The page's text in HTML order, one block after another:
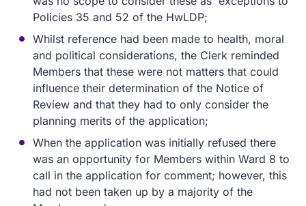
Policies 35 and 52 of the HwLDP;
Whilst reference had been made to health, moral
and political considerations, the Clerk reminded
Members that these were not matters that could
influence their determination of the Notice of
Review and that they had to only consider the
planning merits of the application;
When the application was initially refused there
was an opportunity for Members within Ward 8 to
call in the application for comment; however, this
had not been taken up by a majority of the